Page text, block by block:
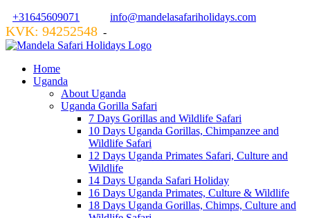
+31645609071
info@mandelasafariholidays.com
KVK: 94252548 -
Home
Uganda
About Uganda
Uganda Gorilla Safari
7 Days Gorillas and Wildlife Safari
10 Days Uganda Gorillas, Chimpanzee and
Wildlife Safari
12 Days Uganda Primates Safari, Culture and
Wildlife
14 Days Uganda Safari Holiday
16 Days Uganda Primates, Culture & Wildlife
18 Days Uganda Gorillas, Chimps, Culture and